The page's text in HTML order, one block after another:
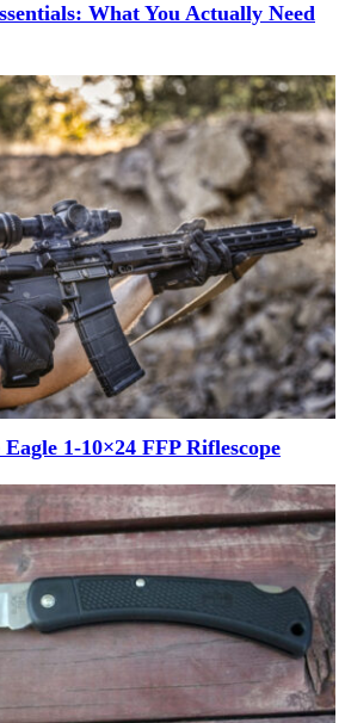
What You Actually Need
1-10×24 FFP Riflescope